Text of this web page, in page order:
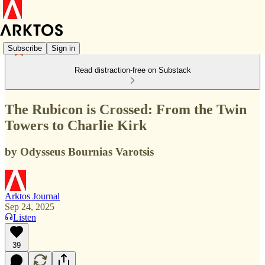
Subscribe Sign in
Read distraction-free on Substack
The Rubicon is Crossed: From the Twin
Towers to Charlie Kirk
by Odysseus Bournias Varotsis
Arktos Journal
Sep 24, 2025
Listen
39